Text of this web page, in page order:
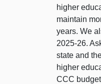
higher
maintain
years. We
2025‑26.
state and
higher
CCC